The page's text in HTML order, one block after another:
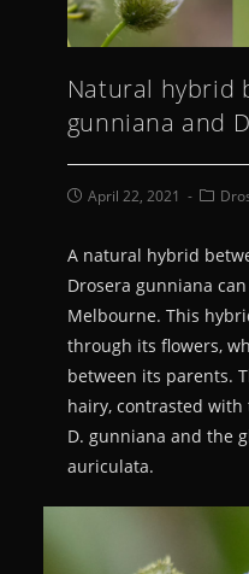
Natural hybrid
gunniana and
April 22, 2021
A natural hybrid
Drosera gunniana
Melbourne. This
through its flowers,
between its parents.
hairy, contrasted
D. gunniana and the
auriculata.